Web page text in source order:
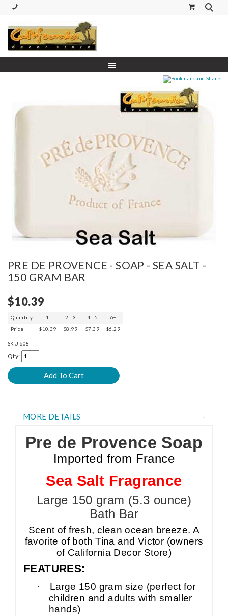
PRE DE PROVENCE - SOAP - SEA SALT -
150 GRAM BAR
$10.39
Quantity 1 2 - 3 4 - 5
6+
Price
$10.39 $8.99 $7.39 $6.29
SKU 608
Qty:
MORE DETAILS
Pre de Provence Soap
Imported from France
Sea Salt Fragrance
Large 150 gram (5.3 ounce)
Bath Bar
Scent of fresh, clean ocean breeze. A
favorite of both Tina and Victor (owners
of California Decor Store)
FEATURES:
·
Large 150 gram size (perfect for
children and adults with smaller
hands)